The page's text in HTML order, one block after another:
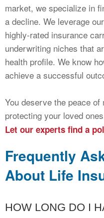
market, we specialize in
a decline. We leverage
highly-rated insurance
underwriting niches that
health profile. We know
achieve a successful
You deserve the peace
protecting your loved
Let our experts find a
Frequently
About Life
HOW LONG DO I